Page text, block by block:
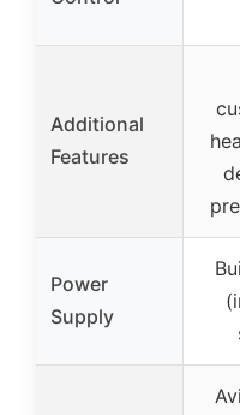
Additional
Features
Power
Supply